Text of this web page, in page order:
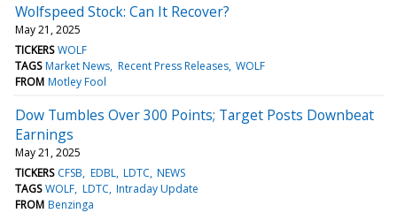
Wolfspeed Stock: Can It Recover?
May 21, 2025
TICKERS WOLF
TAGS Market News Recent Press Releases WOLF
FROM Motley Fool
Dow Tumbles Over 300 Points; Target Posts Downbeat
Earnings
May 21, 2025
TICKERS CFSB EDBL LDTC NEWS
TAGS WOLF LDTC Intraday Update
FROM Benzinga